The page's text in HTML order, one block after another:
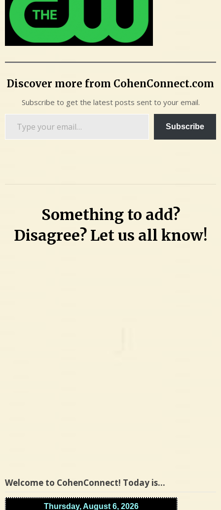
Discover more from CohenConnect.com
Subscribe to get the latest posts sent to your email.
Subscribe
Something to add?
Disagree? Let us all know!
Welcome to CohenConnect! Today is…